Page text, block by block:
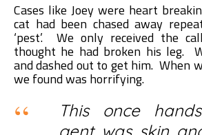
Cases like Joey were heart
cat had been chased away
‘pest’. We only received the
thought he had broken his leg.
and dashed out to get him. When
we found was horrifying.
This once
gent was skin